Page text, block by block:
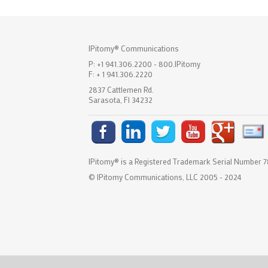
IPitomy® Communications
P: +1 941.306.2200 - 800.IPitomy
F: + 1 941.306.2220
2837 Cattlemen Rd.
Sarasota, Fl 34232
IPitomy® is a Registered Trademark Serial Number
© IPitomy Communications, LLC 2005 - 2024